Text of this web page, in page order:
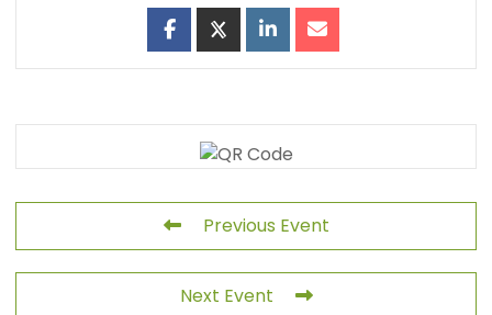
Previous Event
Next Event